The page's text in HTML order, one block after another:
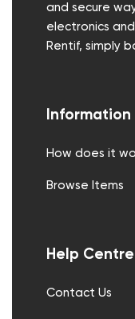
and secure
electronics
Rentif, simply
Information
How does it
Browse Items
Help Centre
Contact Us